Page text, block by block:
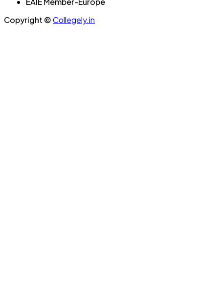
Copyright ©Collegely.in